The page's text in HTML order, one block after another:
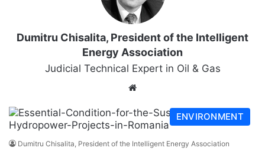
Dumitru Chisalita, President of the Intelligent
Energy Association
Judicial Technical Expert in Oil & Gas
ENVIRONMENT
Dumitru Chisalita, President of the Intelligent Energy Association